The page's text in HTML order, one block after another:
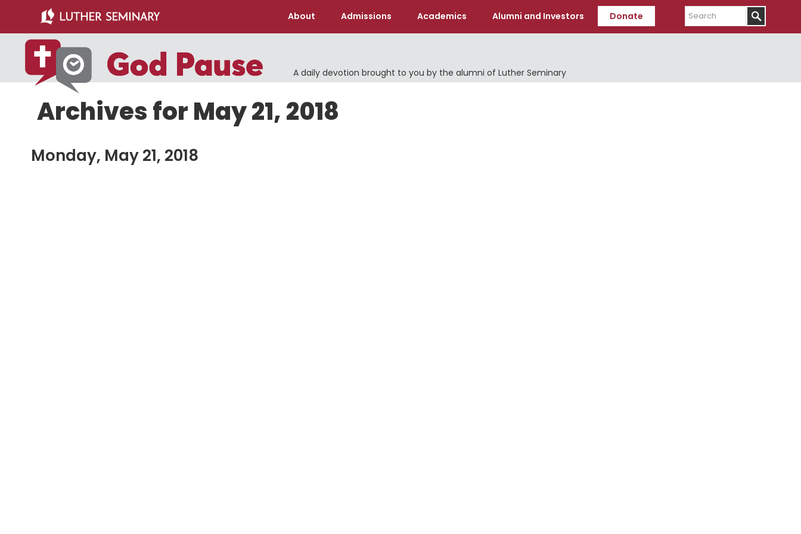
main
content
primary
sidebar
About Admissions Academics Alumni and Investors Donate
Search
A daily devotion brought to you by the alumni of Luther Seminary
Archives for May 21, 2018
Monday, May 21, 2018